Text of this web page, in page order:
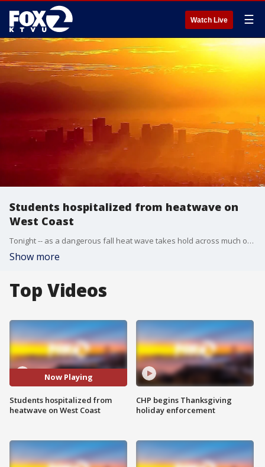
Watch Live ☰
Students hospitalized from heatwave on
West Coast
Tonight -- as a dangerous fall heat wave takes hold across much of the West, the soaring temperatures are posing a serious health risk. Coming up -- an update on the southern California students who were taken to hospitals after being overcome by the heat. Plus -- urban search and rescue teams from across the West are on the ground tonight in parts of the country devastated by Hurricane Helene helping with a massive response effort. We'll talk live with a former FEMA coordinator about the priorities and the challenges for those first responders.
Show more
Top Videos
Now Playing
Students hospitalized from
heatwave on West Coast
CHP begins Thanksgiving
holiday enforcement